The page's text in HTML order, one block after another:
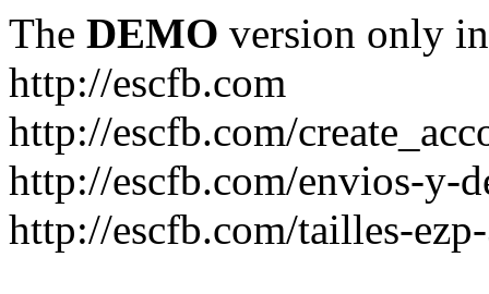
The DEMO version only
http://escfb.com
http://escfb.com/
http://escfb.com/envios-y-
http://escfb.com/tailles-